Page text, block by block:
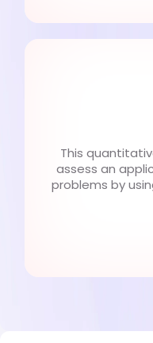
This
assess an
problems by